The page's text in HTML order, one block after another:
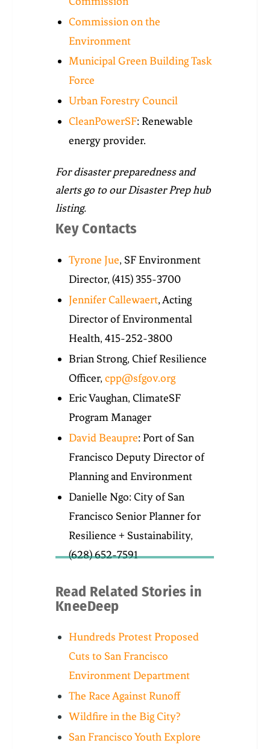
Commission on the
Environment
Municipal Green Building Task
Force
Urban Forestry Council
CleanPowerSF: Renewable
energy provider.
For disaster preparedness and
alerts go to our Disaster Prep hub
listing.
Key Contacts
Tyrone Jue, SF Environment
Director, (415) 355-3700
Jennifer Callewaert, Acting
Director of Environmental
Health, 415-252-3800
Brian Strong, Chief Resilience
Officer, cpp@sfgov.org
Eric Vaughan, ClimateSF
Program Manager
David Beaupre: Port of San
Francisco Deputy Director of
Planning and Environment
Danielle Ngo: City of San
Francisco Senior Planner for
Resilience + Sustainability,
(628) 652-7591
Read Related Stories in
KneeDeep
Hundreds Protest Proposed
Cuts to San Francisco
Environment Department
The Race Against Runoff
Wildfire in the Big City?
San Francisco Youth Explore